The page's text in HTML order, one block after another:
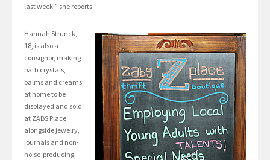
last week!” she reports.
Hannah Strunck,
18, is also a
consignor, making
bath crystals,
balms and creams
at home to be
displayed and sold
at ZABS Place
alongside jewelry,
journals and non-
noise-producing